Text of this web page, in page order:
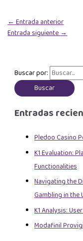
←Entrada anterior
Entrada siguiente→
Buscar por:
Entradas
Pledoo Casino
K1 Evaluation:
Functionalities
Navigating the
Gambling in the
K1 Analysis:
Modafinil